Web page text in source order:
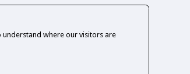
where our visitors are